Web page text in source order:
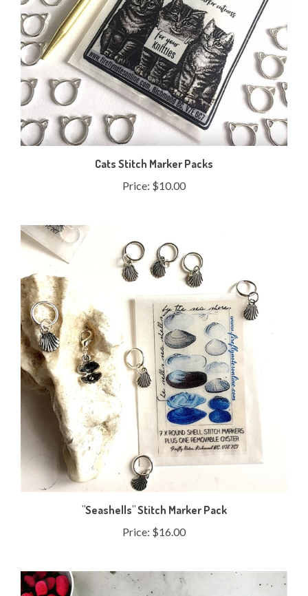
Cats Stitch Marker Packs
Price: $10.00
"Seashells" Stitch Marker Pack
Price:$16.00